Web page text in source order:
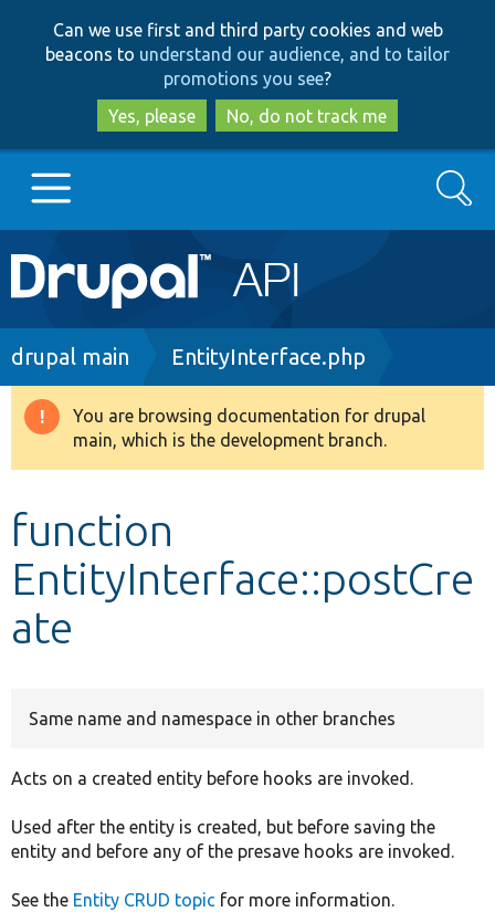
to
main
content
to
search
Can we use first and third party cookies and web
beacons to understand our audience, and to tailor
promotions you see?
Yes, please
No, do not track me
Main
navigation
Go to Drupal.org
Drupal 8+
Develop for Drupal
Search
Breadcrumb
drupal main EntityInterface.php
Warning
message
You are browsing documentation for drupal
main, which is the development branch.
function
EntityInterface::postCre
ate
Same name and namespace in other branches
Acts on a created entity before hooks are invoked.
Used after the entity is created, but before saving the
entity and before any of the presave hooks are invoked.
See the Entity CRUD topic for more information.